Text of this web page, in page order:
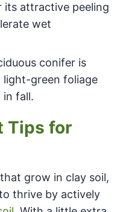
its attractive peeling
wet
conifer is
green foliage
fall.
Tips for
grow in clay soil,
thrive by actively